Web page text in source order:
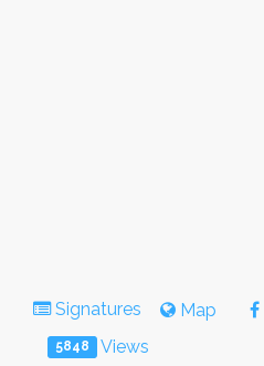
Signatures Map
5848 Views